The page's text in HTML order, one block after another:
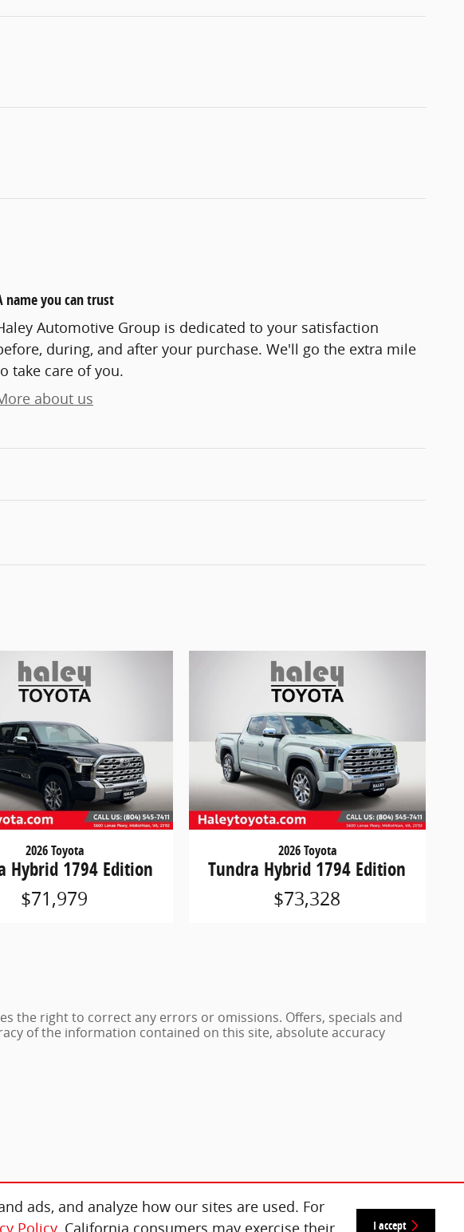
ads, and analyze how our sites are used. For
Policy. California consumers may exercise their I accept
name you can trust
Automotive Group is dedicated to your satisfaction
during, and after your purchase. We'll go the extra mile
take care of you.
about us
2026 Toyota
Hybrid 1794 Edition
$71,979
2026 Toyota
Tundra Hybrid 1794 Edition
$73,328
the right to correct any errors or omissions. Offers, specials and
of the information contained on this site, absolute accuracy